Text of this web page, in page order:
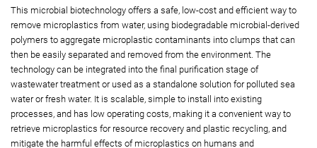
MicroGlue supports the UN’s Sustainable Development Goals
targeting Life Below Water, and Clean Water and Sanitation. By
reducing the release of microplastics into the environment, it helps
limit the harmful effects of microplastics on humans and
ecosystems.
This microbial biotechnology offers a safe, low-cost and efficient way to
remove microplastics from water, using biodegradable microbial-derived
polymers to aggregate microplastic contaminants into clumps that can
then be easily separated and removed from the environment. The
technology can be integrated into the final purification stage of